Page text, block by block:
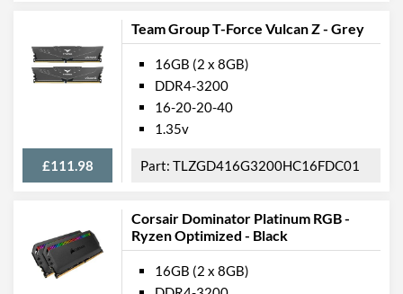
Team Group T-Force Vulcan Z - Grey
£111.98
16GB (2 x 8GB)
DDR4-3200
16-20-20-40
1.35v
TLZGD416G3200HC16FDC01
Corsair Dominator Platinum RGB -
Ryzen Optimized - Black
16GB (2 x 8GB)